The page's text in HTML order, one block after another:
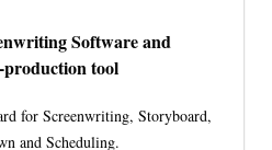
Software and
tool
for Screenwriting, Storyboard,
and Scheduling.